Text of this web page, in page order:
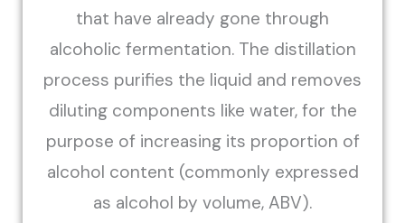
that have already gone through
alcoholic fermentation. The distillation
process purifies the liquid and removes
diluting components like water, for the
purpose of increasing its proportion of
alcohol content (commonly expressed
as alcohol by volume, ABV).